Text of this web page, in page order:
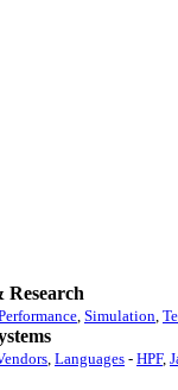
, Simulation,
, Languages - HPF,